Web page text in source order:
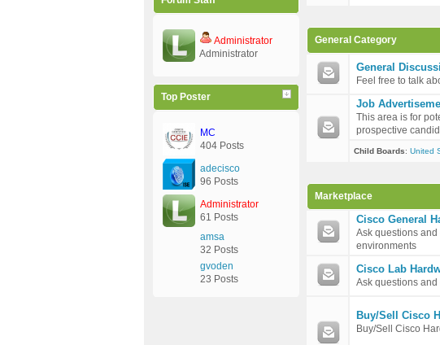
Administrator
Administrator
Top Poster
MC
404 Posts
adecisco
96 Posts
Administrator
61 Posts
amsa
32 Posts
gvoden
23 Posts
General Category
General
Feel free to talk
Job
This area is for
prospective
Child Boards: United
Marketplace
Cisco General
Ask questions
environments
Cisco Lab
Ask questions
Buy/Sell Cisco
Buy/Sell Cisco